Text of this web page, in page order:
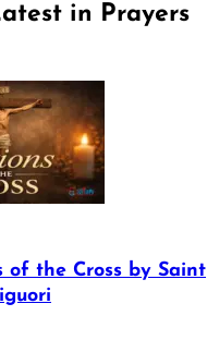
in Prayers
of the Cross by Saint